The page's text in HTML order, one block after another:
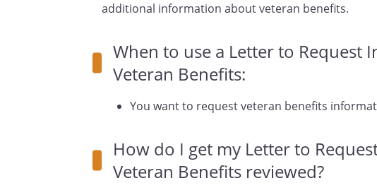
additional information about veteran benefits.
When to use a Letter to Request
Veteran Benefits:
You want to request veteran benefits
How do I get my Letter to
Veteran Benefits reviewed?